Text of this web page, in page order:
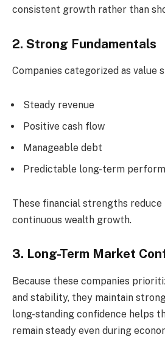
consistent growth rather than
2. Strong Fundamentals
Companies categorized as value
Steady revenue
Positive cash flow
Manageable debt
Predictable long-term
These financial strengths
continuous wealth growth.
3. Long-Term Market
Because these companies
and stability, they maintain
long-standing confidence helps
remain steady even during